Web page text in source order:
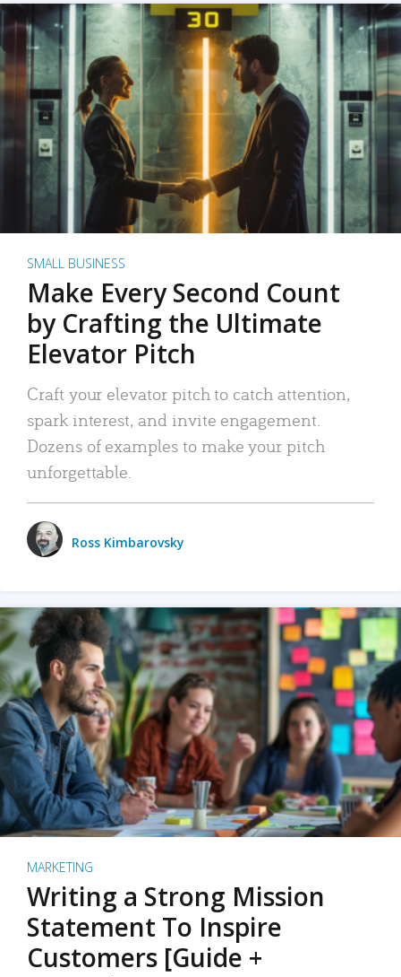
SMALL BUSINESS
Make Every Second Count
by Crafting the Ultimate
Elevator Pitch
Craft your elevator pitch to catch attention,
spark interest, and invite engagement.
Dozens of examples to make your pitch
unforgettable.
Ross Kimbarovsky
MARKETING
Writing a Strong Mission
Statement To Inspire
Customers [Guide +